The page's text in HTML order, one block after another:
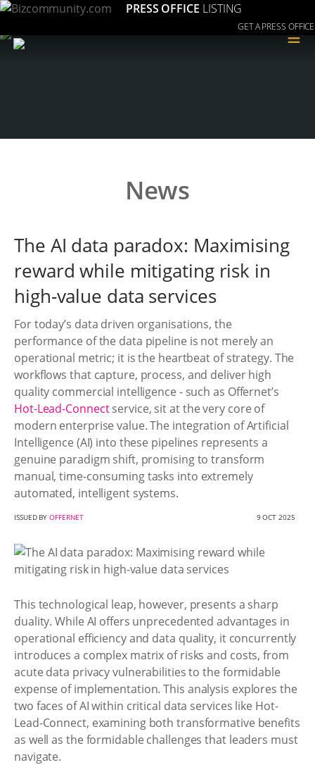
PRESS OFFICE LISTING
GET A PRESS OFFICE
≡
News
The AI data paradox: Maximising
reward while mitigating risk in
high-value data services
For today’s data driven organisations, the
performance of the data pipeline is not merely an
operational metric; it is the heartbeat of strategy. The
workflows that capture, process, and deliver high
quality commercial intelligence - such as Offernet’s
Hot-Lead-Connectservice, sit at the very core of
modern enterprise value. The integration of Artificial
Intelligence (AI) into these pipelines represents a
genuine paradigm shift, promising to transform
manual, time-consuming tasks into extremely
automated, intelligent systems.
ISSUED BYOFFERNET 9 OCT 2025
This technological leap, however, presents a sharp
duality. While AI offers unprecedented advantages in
operational efficiency and data quality, it concurrently
introduces a complex matrix of risks and costs, from
acute data privacy vulnerabilities to the formidable
expense of implementation. This analysis explores the
two faces of AI within critical data services like Hot-
Lead-Connect, examining both transformative benefits
as well as the formidable challenges that leaders must
navigate.